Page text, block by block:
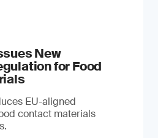
New
for Food
EU-aligned
contact materials